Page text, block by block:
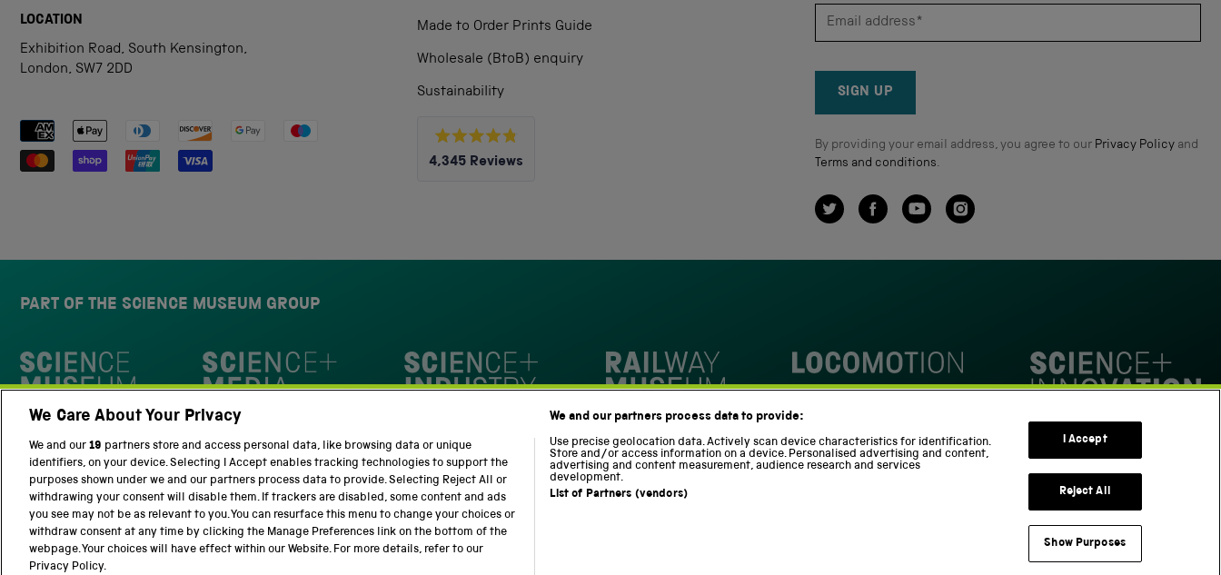
LOCATION
Exhibition Road, South Kensington,
London, SW7 2DD
Payment methods accepted
Made to Order Prints Guide
Wholesale (BtoB) enquiry
Sustainability
Rated
4.8
4,345 Reviews
with
4.8
stars
by
Okendo
Reviews
SIGN UP
By providing your email address, you agree to our Privacy Policyand
Terms and conditions.
TwitterFacebookYouTubeInstagram
PART OF THE SCIENCE MUSEUM GROUP
Science Museum
Locomotion
Science Innovation Park
Terms and Conditions Privacy and cookies Modern Slavery Statement Part of the Science Museum Group
We Care About Your Privacy
We and our 19 partners store and access personal data, like browsing data or unique
identifiers, on your device. Selecting I Accept enables tracking technologies to support the
purposes shown under we and our partners process data to provide. Selecting Reject All or
withdrawing your consent will disable them. If trackers are disabled, some content and ads
you see may not be as relevant to you. You can resurface this menu to change your choices or
withdraw consent at any time by clicking the Manage Preferences link on the bottom of the
webpage. Your choices will have effect within our Website. For more details, refer to our
Privacy Policy.
We and our partners process data to provide:
Use precise geolocation data. Actively scan device characteristics for identification.
Store and/or access information on a device. Personalised advertising and content,
advertising and content measurement, audience research and services
development.
List of Partners (vendors)
I Accept
Reject All
Show Purposes